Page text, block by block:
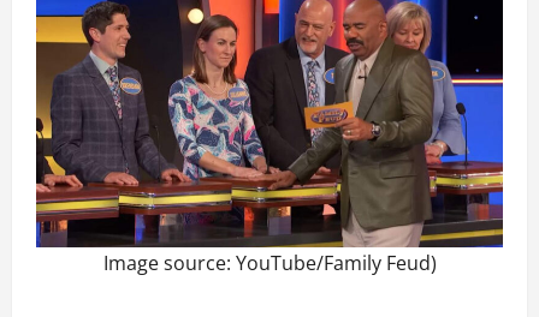
Image source: YouTube/Family Feud)